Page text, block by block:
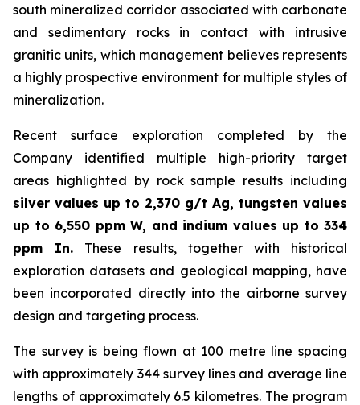
south mineralized corridor associated with carbonate
and sedimentary rocks in contact with intrusive
granitic units, which management believes represents
a highly prospective environment for multiple styles of
mineralization.
Recent surface exploration completed by the
Company identified multiple high-priority target
areas highlighted by rock sample results including
silver values up to 2,370 g/t Ag, tungsten values
up to 6,550 ppm W, and indium values up to 334
ppm In. These results, together with historical
exploration datasets and geological mapping, have
been incorporated directly into the airborne survey
design and targeting process.
The survey is being flown at 100 metre line spacing
with approximately 344 survey lines and average line
lengths of approximately 6.5 kilometres. The program